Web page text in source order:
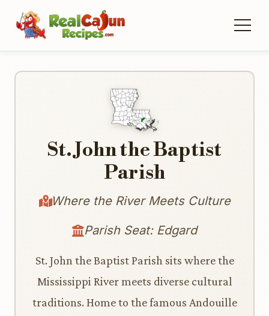
St. John the Baptist
Parish
Where the River Meets Culture
Parish Seat: Edgard
St. John the Baptist Parish sits where the
Mississippi River meets diverse cultural
traditions. Home to the famous Andouille